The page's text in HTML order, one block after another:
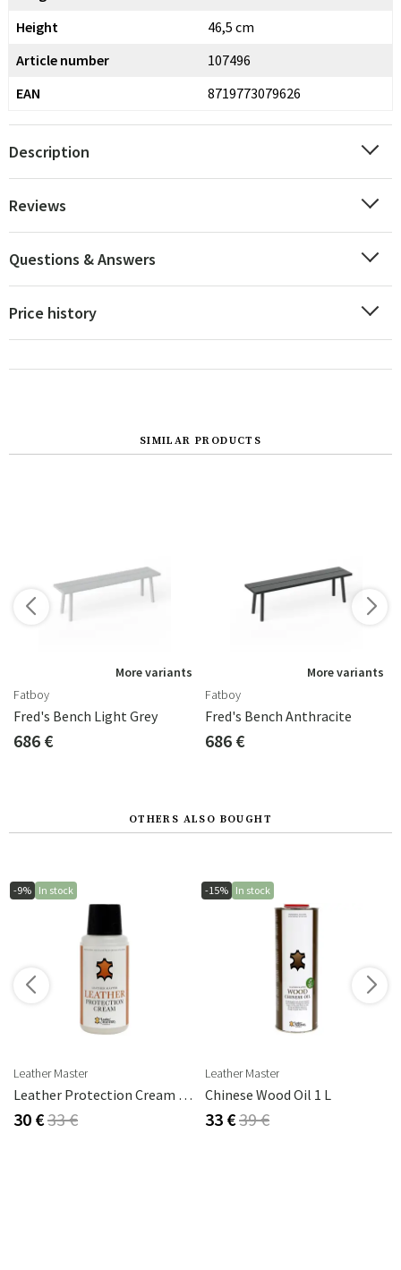
Height
46,5 cm
Article number
107496
EAN
8719773079626
Description
Reviews
Questions & Answers
Price history
SIMILAR PRODUCTS
More variants
Fatboy
Fred's Bench Light Grey
686 €
More variants
Fatboy
Fred's Bench Anthracite
686 €
OTHERS ALSO BOUGHT
-9% In stock
Leather Master
Leather Protection Cream 250 Ml
30 €33 €
-15% In stock
Leather Master
Chinese Wood Oil 1 L
33 €39 €